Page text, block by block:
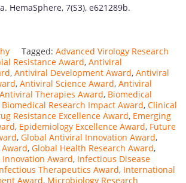
HemaSphere, 7(S3), e621289b.
Tagged: Advanced Virology Research
Resistance Award, Antiviral
, Antiviral Development Award, Antiviral
, Antiviral Science Award, Antiviral
Antiviral Therapies Award, Biomedical
Biomedical Research Impact Award, Clinical
Resistance Excellence Award, Emerging
, Epidemiology Excellence Award, Future
, Global Antiviral Innovation Award,
, Global Health Research Award,
Award, Infectious Disease
Therapeutics Award, International
Award, Microbiology Research